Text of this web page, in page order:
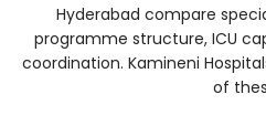
Hyderabad compare
programme structure, ICU
coordination. Kamineni
of